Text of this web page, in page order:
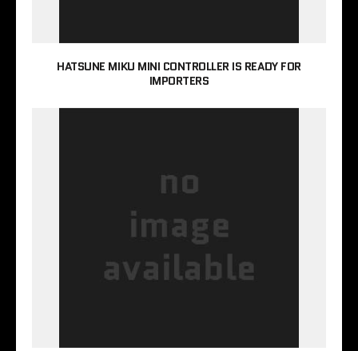
HATSUNE MIKU MINI CONTROLLER IS READY FOR
IMPORTERS